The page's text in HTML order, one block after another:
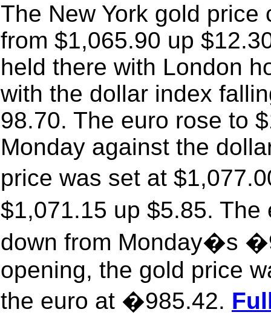
The New York gold
from $1,065.90 up
held there with London
with the dollar index
98.70. The euro rose to
Monday against the
price was set at
$1,071.15 up $5.85.
down from Monday�s
opening, the gold price
the euro at �985.42.